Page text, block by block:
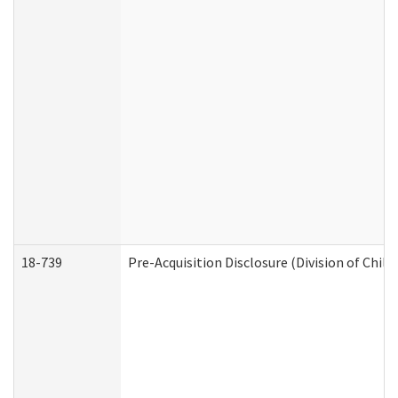
18-739 Pre-Acquisition Disclosure (Division of